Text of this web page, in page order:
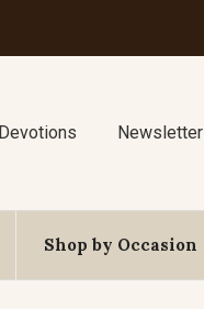
Newsletter
Shop by Occasion